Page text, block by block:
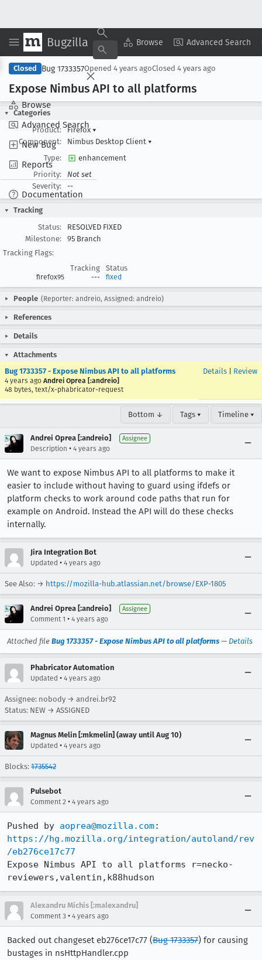
Bugzilla Browse Advanced Search
Browse
Advanced Search
New Bug
Reports
Documentation
Copy Summary ▾ View ▾
Closed Bug 1733357Opened 4 years agoClosed 4 years ago
Expose Nimbus API to all platforms
Categories
Product:
Firefox ▾
Component:
Nimbus Desktop Client ▾
Type:
enhancement
Priority:
Not set
Severity:
--
Tracking
Status:
RESOLVED FIXED
Milestone:
95 Branch
Tracking Flags:
Tracking
Status
firefox95 --- fixed
People (Reporter: andreio, Assigned: andreio)
References
Details
Attachments
Bug 1733357 - Expose Nimbus API to all platforms
4 years ago Andrei Oprea [:andreio]
48 bytes, text/x-phabricator-request
Details Review
Bottom ↓ Tags ▾ Timeline ▾
Andrei Oprea [:andreio] Assignee
Description • 4 years ago
We want to expose Nimbus API to all platforms to make it
easier to include without having to guard using ifdefs or
platform checks to work around code paths that run for
example on Android. Instead the API will do these checks
internally.
Jira Integration Bot
Updated • 4 years ago
See Also: → https://mozilla-hub.atlassian.net/browse/EXP-1805
Andrei Oprea [:andreio] Assignee
Comment 1 • 4 years ago
Attached file Bug 1733357 - Expose Nimbus API to all platforms — Details
Phabricator Automation
Updated • 4 years ago
Assignee: nobody → andrei.br92
Status: NEW → ASSIGNED
Magnus Melin [:mkmelin] (away until Aug 10)
Updated • 4 years ago
Blocks: 1735542
Pulsebot
Comment 2 • 4 years ago
Pushed by aoprea@mozilla.com
https://hg.mozilla.org/integration/autoland/rev
/eb276ce17c77
Expose Nimbus API to all platforms r=necko-
reviewers,valentin,k88hudson
Alexandru Michis [:malexandru]
Comment 3 • 4 years ago
Backed out changeset eb276ce17c77 (Bug 1733357) for causing
bustages in nsHttpHandler.cpp